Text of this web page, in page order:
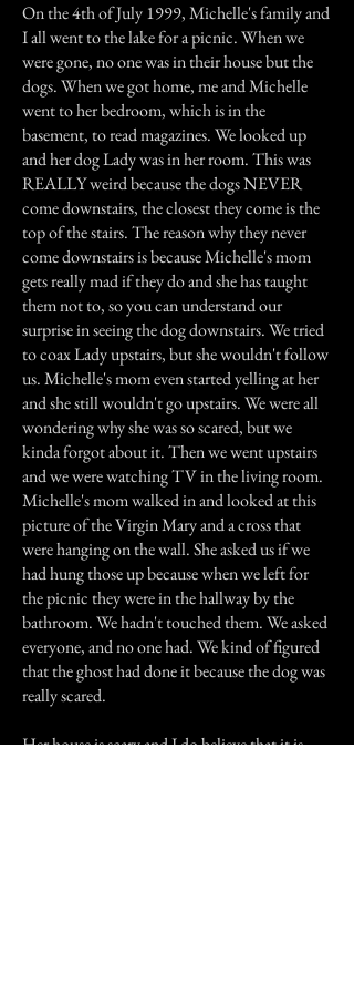
On the 4th of July 1999, Michelle's family and
I all went to the lake for a picnic. When we
were gone, no one was in their house but the
dogs. When we got home, me and Michelle
went to her bedroom, which is in the
basement, to read magazines. We looked up
and her dog Lady was in her room. This was
REALLY weird because the dogs NEVER
come downstairs, the closest they come is the
top of the stairs. The reason why they never
come downstairs is because Michelle's mom
gets really mad if they do and she has taught
them not to, so you can understand our
surprise in seeing the dog downstairs. We tried
to coax Lady upstairs, but she wouldn't follow
us. Michelle's mom even started yelling at her
and she still wouldn't go upstairs. We were all
wondering why she was so scared, but we
kinda forgot about it. Then we went upstairs
and we were watching TV in the living room.
Michelle's mom walked in and looked at this
picture of the Virgin Mary and a cross that
were hanging on the wall. She asked us if we
had hung those up because when we left for
the picnic they were in the hallway by the
bathroom. We hadn't touched them. We asked
everyone, and no one had. We kind of figured
that the ghost had done it because the dog was
really scared.
Her house is scary and I do believe that it is